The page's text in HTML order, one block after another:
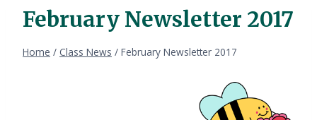
February Newsletter 2017
Home / Class News / February Newsletter 2017